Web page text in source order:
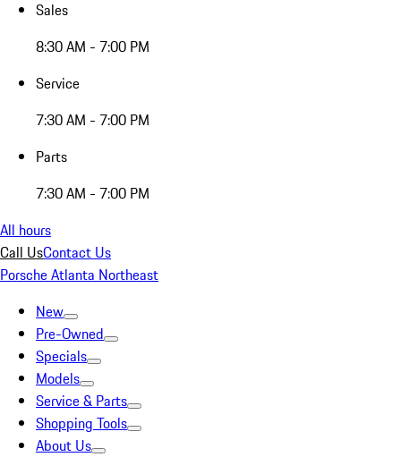
Sales
8:30 AM - 7:00 PM
Service
7:30 AM - 7:00 PM
Parts
7:30 AM - 7:00 PM
All hours
Call UsContact Us
Porsche Atlanta Northeast
New
Pre-Owned
Specials
Models
Service & Parts
Shopping Tools
About Us